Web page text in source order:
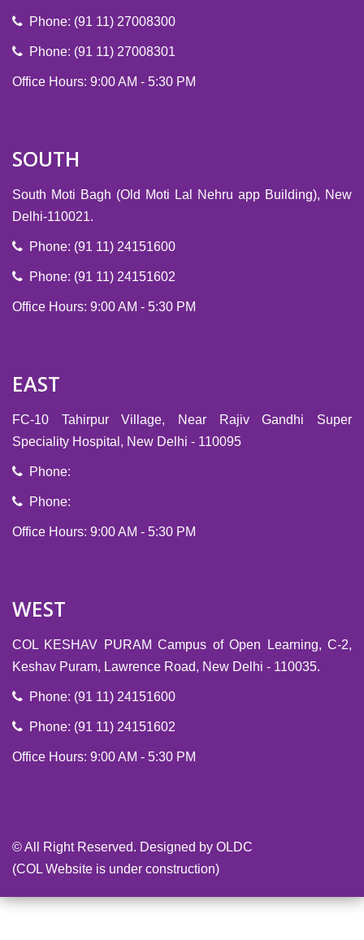
Phone: (91 11) 27008300
Phone: (91 11) 27008301
Office Hours: 9:00 AM - 5:30 PM
SOUTH
South Moti Bagh (Old Moti Lal Nehru app Building), New
Delhi-110021.
Phone: (91 11) 24151600
Phone: (91 11) 24151602
Office Hours: 9:00 AM - 5:30 PM
EAST
FC-10 Tahirpur Village, Near Rajiv Gandhi Super
Speciality Hospital, New Delhi - 110095
Phone:
Phone:
Office Hours: 9:00 AM - 5:30 PM
WEST
COL KESHAV PURAM Campus of Open Learning, C-2,
Keshav Puram, Lawrence Road, New Delhi - 110035.
Phone: (91 11) 24151600
Phone: (91 11) 24151602
Office Hours: 9:00 AM - 5:30 PM
© All Right Reserved. Designed by OLDC
(COL Website is under construction)